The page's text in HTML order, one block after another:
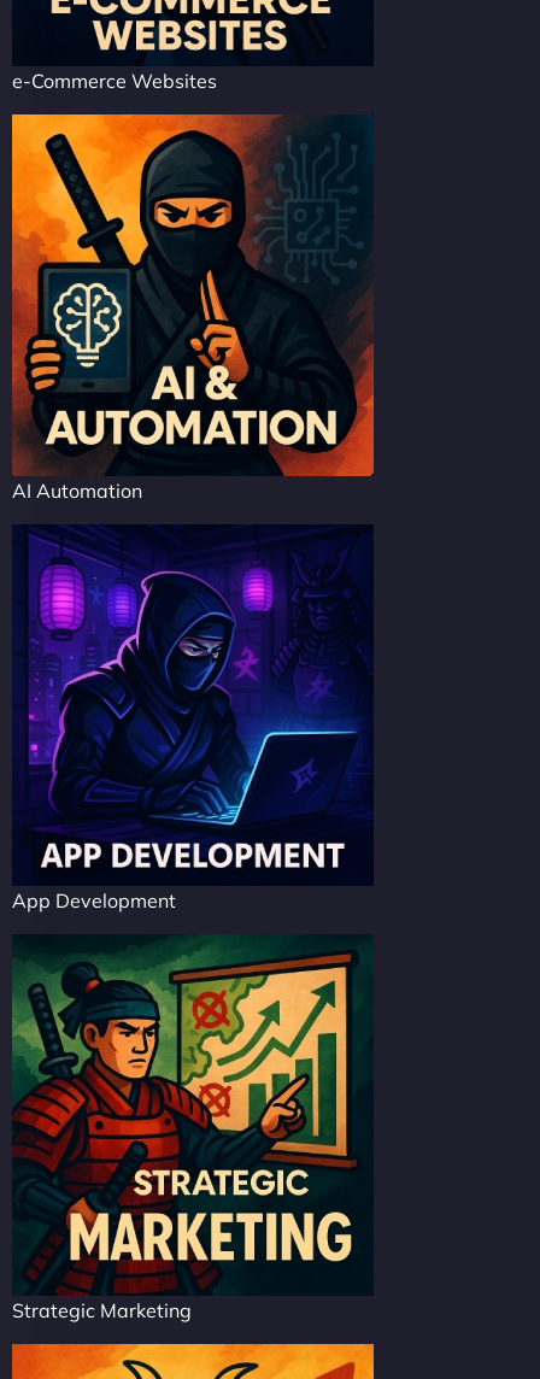
e-Commerce Websites
AI Automation
App Development
Strategic Marketing